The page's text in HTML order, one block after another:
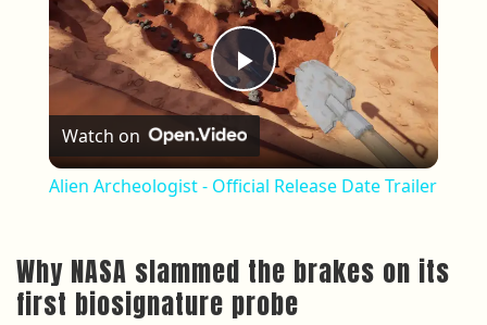
Play Video
Watch on
Alien Archeologist - Official Release Date Trailer
Why NASA slammed the brakes on its
first biosignature probe